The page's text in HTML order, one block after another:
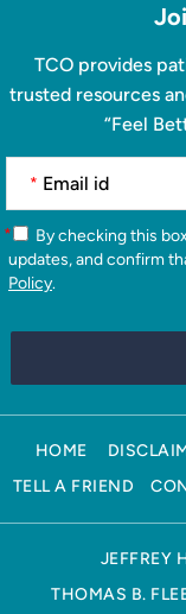
TCO provides
trusted resources
“Feel
*
*
updates, and confirm
Policy.
HOME
TELL A FRIEND
JEFFREY
THOMAS B.